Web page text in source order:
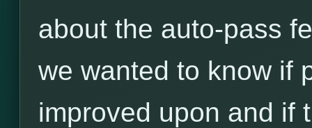
about the auto-pass
we wanted to know if
improved upon and if